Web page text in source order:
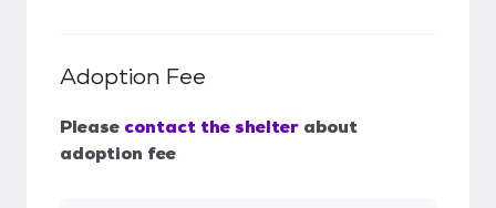
Adoption Fee
Please contact the shelter about
adoption fee